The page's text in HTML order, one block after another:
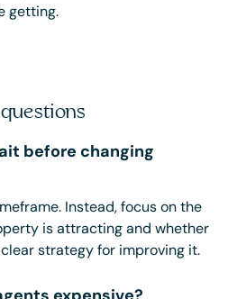
getting.
before changing
Instead, focus on the
is attracting and whether
strategy for improving it.